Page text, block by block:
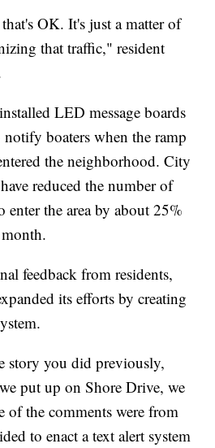
OK. It's just a matter of
that traffic," resident
LED message boards
boaters when the ramp
the neighborhood. City
reduced the number of
enter the area by about 25%
feedback from residents,
its efforts by creating
story you did previously,
put up on Shore Drive, we
of the comments were from
to enact a text alert system